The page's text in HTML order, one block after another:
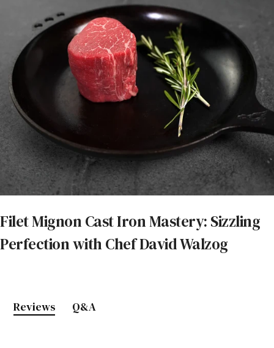
Filet Mignon Cast Iron Mastery: Sizzling
Perfection with Chef David Walzog
Reviews Q&A